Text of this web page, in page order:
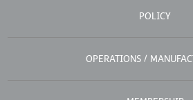
POLICY
OPERATIONS /